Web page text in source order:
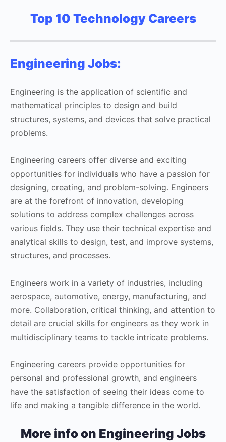
Top 10 Technology Careers
Engineering Jobs:
Engineering is the application of scientific and
mathematical principles to design and build
structures, systems, and devices that solve practical
problems.
Engineering careers offer diverse and exciting
opportunities for individuals who have a passion for
designing, creating, and problem-solving. Engineers
are at the forefront of innovation, developing
solutions to address complex challenges across
various fields. They use their technical expertise and
analytical skills to design, test, and improve systems,
structures, and processes.
Engineers work in a variety of industries, including
aerospace, automotive, energy, manufacturing, and
more. Collaboration, critical thinking, and attention to
detail are crucial skills for engineers as they work in
multidisciplinary teams to tackle intricate problems.
Engineering careers provide opportunities for
personal and professional growth, and engineers
have the satisfaction of seeing their ideas come to
life and making a tangible difference in the world.
More info on Engineering Jobs